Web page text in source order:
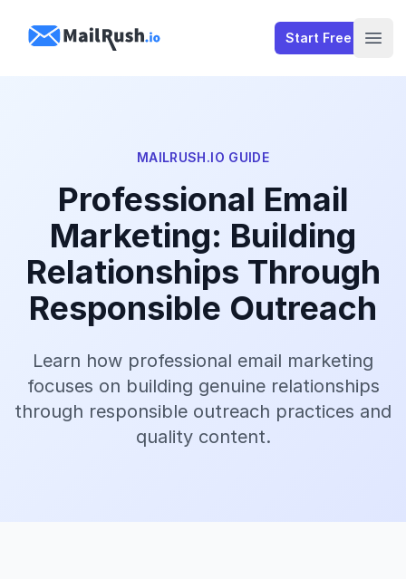
MailRush.io Start Free
MAILRUSH.IO GUIDE
Professional Email
Marketing: Building
Relationships Through
Responsible Outreach
Learn how professional email marketing
focuses on building genuine relationships
through responsible outreach practices and
quality content.